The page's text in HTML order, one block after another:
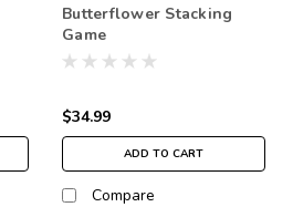
Butterflower Stacking
Game
$34.99
ADD TO CART
Compare